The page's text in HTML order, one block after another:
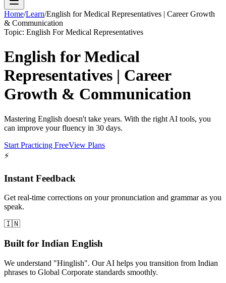
Home/Learn/English for Medical Representatives | Career Growth
& Communication
Topic: English For Medical Representatives
English for Medical
Representatives | Career
Growth & Communication
Mastering English doesn't take years. With the right AI tools, you
can improve your fluency in 30 days.
Start Practicing FreeView Plans
⚡
Instant Feedback
Get real-time corrections on your pronunciation and grammar as you
speak.
🇮🇳
Built for Indian English
We understand "Hinglish". Our AI helps you transition from Indian
phrases to Global Corporate standards smoothly.